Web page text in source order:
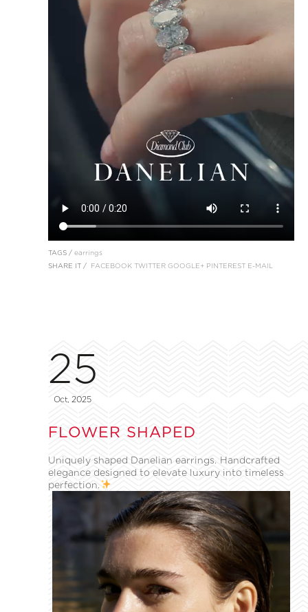
TAGS / earrings
SHARE IT / FACEBOOK TWITTER GOOGLE+ PINTEREST E-MAIL
25
Oct, 2025
FLOWER SHAPED
Uniquely shaped Danelian earrings. Handcrafted
elegance designed to elevate luxury into timeless
perfection.